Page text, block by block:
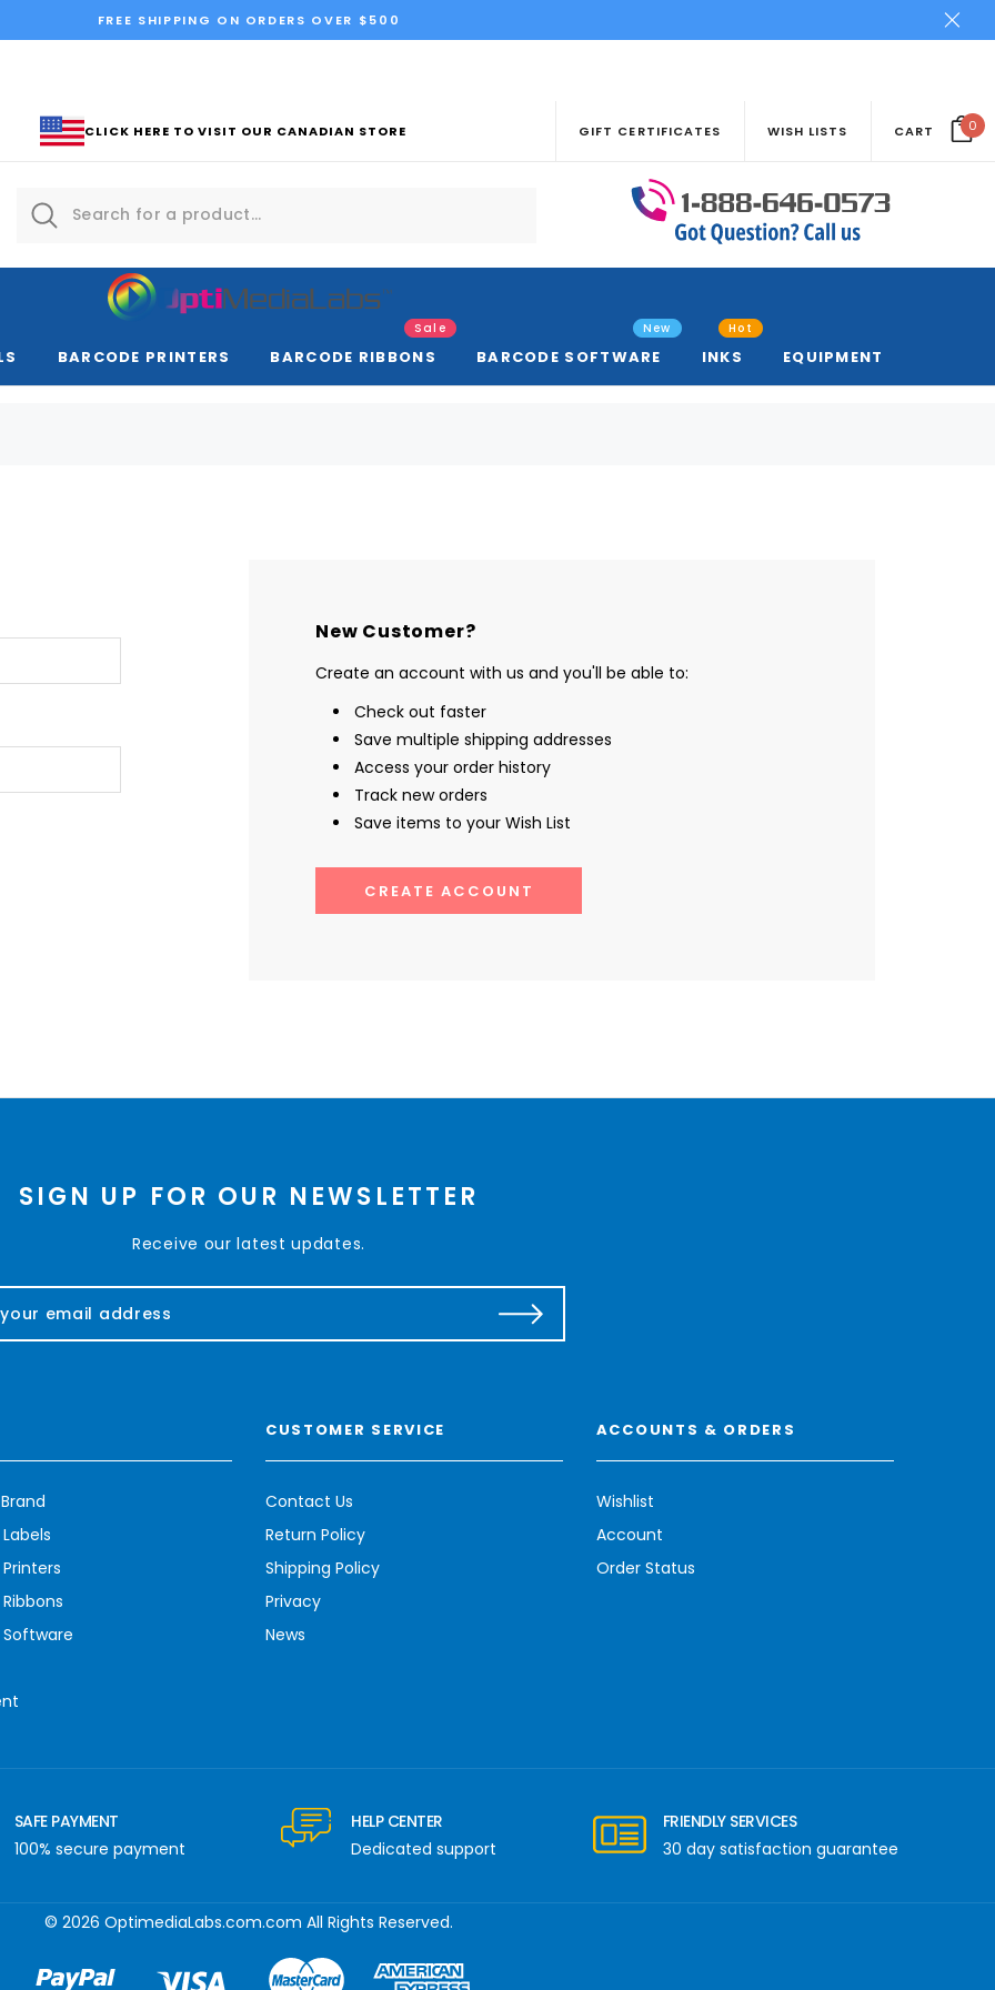
FREE SHIPPING ON ORDERS OVER $500
CLICK HERE TO VISIT OUR CANADIAN STORE GIFT CERTIFICATES WISH LISTS CART 0
BARCODE PRINTERS BARCODE RIBBONS
Sale
BARCODE SOFTWARE
New
INKS
Hot
EQUIPMENT
New Customer?
Create an account with us and you'll be able to:
Check out faster
Save multiple shipping addresses
Access your order history
Track new orders
Save items to your Wish List
CREATE ACCOUNT
SIGN UP FOR OUR NEWSLETTER
Receive our latest updates.
CUSTOMER SERVICE
Contact Us
Return Policy
Shipping Policy
Privacy
News
ACCOUNTS & ORDERS
Wishlist
Account
Order Status
SAFE PAYMENT
100% secure payment
HELP CENTER
Dedicated support
FRIENDLY SERVICES
30 day satisfaction guarantee
© 2026 OptimediaLabs.com.com All Rights Reserved.